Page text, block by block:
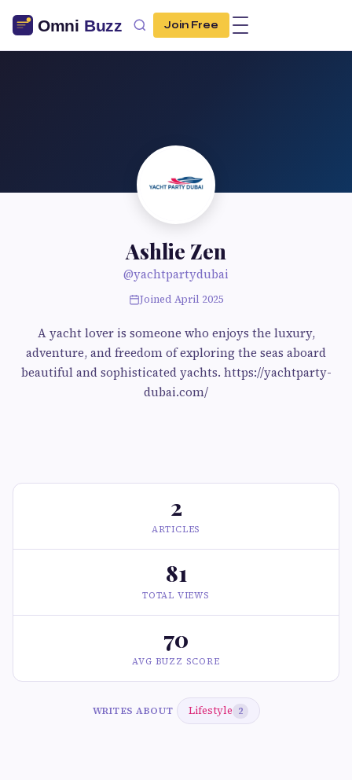
Join Free
Ashlie Zen
@yachtpartydubai
Joined April 2025
A yacht lover is someone who enjoys the luxury,
adventure, and freedom of exploring the seas aboard
beautiful and sophisticated yachts. https://yachtparty-
dubai.com/
2
ARTICLES
81
TOTAL VIEWS
70
AVG BUZZ SCORE
WRITES ABOUT Lifestyle 2